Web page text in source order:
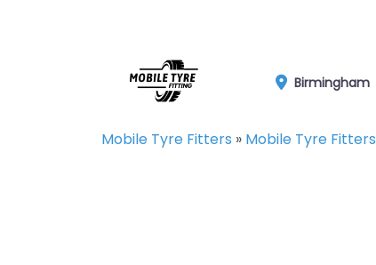
Birmingham
Mobile Tyre Fitters » Mobile Tyre Fitters